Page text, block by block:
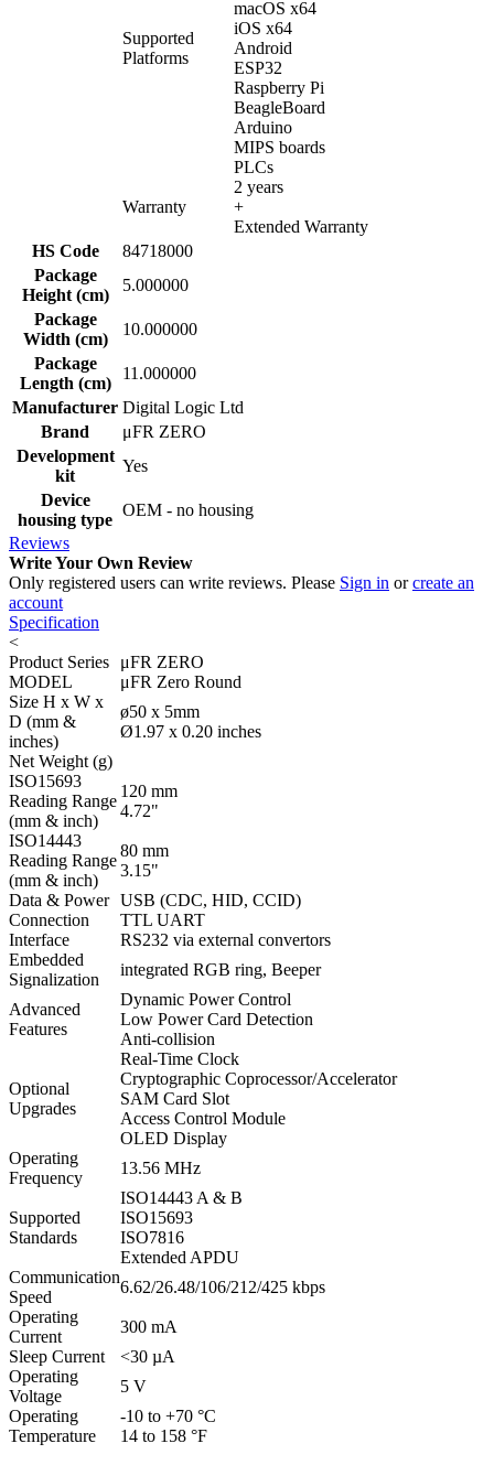
Supported
Platforms
macOS x64
iOS x64
Android
ESP32
Raspberry Pi
BeagleBoard
Arduino
MIPS boards
PLCs
Warranty
2 years
+
Extended Warranty
HS Code
84718000
Package
Height (cm)
5.000000
Package
Width (cm)
10.000000
Package
Length (cm)
11.000000
Manufacturer Digital Logic Ltd
Brand
μFR ZERO
Development
kit
Yes
Device
housing type
OEM - no housing
Reviews
Write Your Own Review
Only registered users can write reviews. Please Sign in orcreate an
account
Specification
<
Product Series
μFR ZERO
MODEL
μFR Zero Round
Size H x W x
D (mm &
inches)
ø50 x 5mm
Ø1.97 x 0.20 inches
Net Weight (g)
ISO15693
Reading Range
(mm & inch)
120 mm
4.72"
ISO14443
Reading Range
(mm & inch)
80 mm
3.15"
Data & Power
Connection
Interface
USB (CDC, HID, CCID)
TTL UART
RS232 via external convertors
Embedded
Signalization
integrated RGB ring, Beeper
Advanced
Features
Dynamic Power Control
Low Power Card Detection
Anti-collision
Optional
Upgrades
Real-Time Clock
Cryptographic Coprocessor/Accelerator
SAM Card Slot
Access Control Module
OLED Display
Operating
Frequency
13.56 MHz
Supported
Standards
ISO14443 A & B
ISO15693
ISO7816
Extended APDU
Communication
Speed
6.62/26.48/106/212/425 kbps
Operating
Current
300 mA
Sleep Current
<30 µA
Operating
Voltage
5 V
Operating
Temperature
-10 to +70 °C
14 to 158 °F